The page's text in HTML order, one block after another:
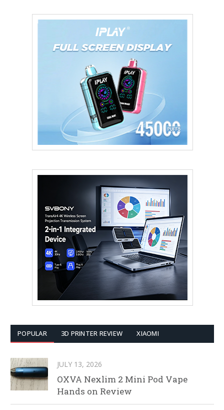
POPULAR 3D PRINTER REVIEW XIAOMI
JULY 13, 2026
OXVA Nexlim 2 Mini Pod Vape
Hands on Review